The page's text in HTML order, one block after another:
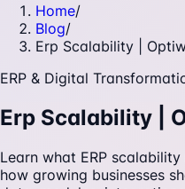
Home/
Blog/
Erp Scalability |
ERP & Digital
Erp Scalability |
Learn what ERP
how growing businesses